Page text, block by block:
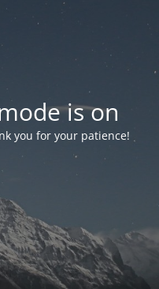
is on
you for your patience!